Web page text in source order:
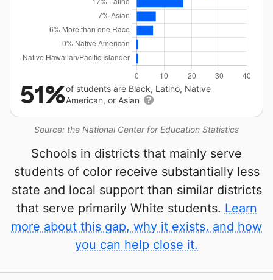
Source: the National Center for Education Statistics
51%of students are Black, Latino, Native
American, or Asian
Schools in districts that mainly serve
students of color receive substantially less
state and local support than similar districts
that serve primarily White students. Learn
more about this gap, why it exists, and how
you can help close it.